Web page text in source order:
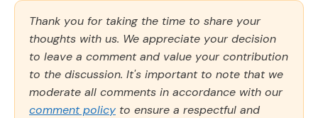
Thank you for taking the time to share your
thoughts with us. We appreciate your decision
to leave a comment and value your contribution
to the discussion. It's important to note that we
moderate all comments in accordance with our
comment policy to ensure a respectful and